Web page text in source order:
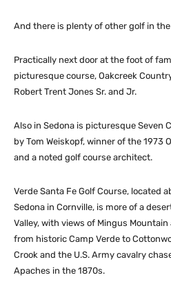
And there is plenty of other golf in the
Practically next door at the foot of
picturesque course, Oakcreek
Robert Trent Jones Sr. and Jr.
Also in Sedona is picturesque Seven
by Tom Weiskopf, winner of the 1973
and a noted golf course architect.
Verde Santa Fe Golf Course, located
Sedona in Cornville, is more of a
Valley, with views of Mingus
from historic Camp Verde to
Crook and the U.S. Army cavalry
Apaches in the 1870s.